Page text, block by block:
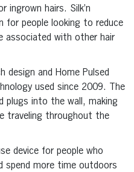
ingrown hairs. Silk’n
for people looking to reduce
associated with other hair
design and Home Pulsed
used since 2009. The
plugs into the wall, making
traveling throughout the
device for people who
spend more time outdoors